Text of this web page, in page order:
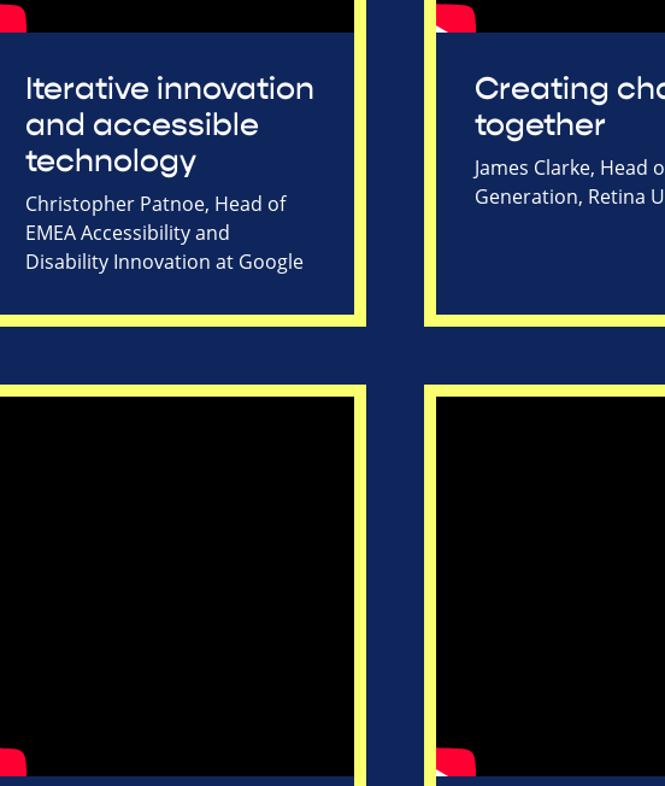
Iterative innovation
and accessible
technology
Christopher Patnoe, Head of
EMEA Accessibility and
Disability Innovation at Google
Creating
together
James Clarke, Head
Generation, Retina